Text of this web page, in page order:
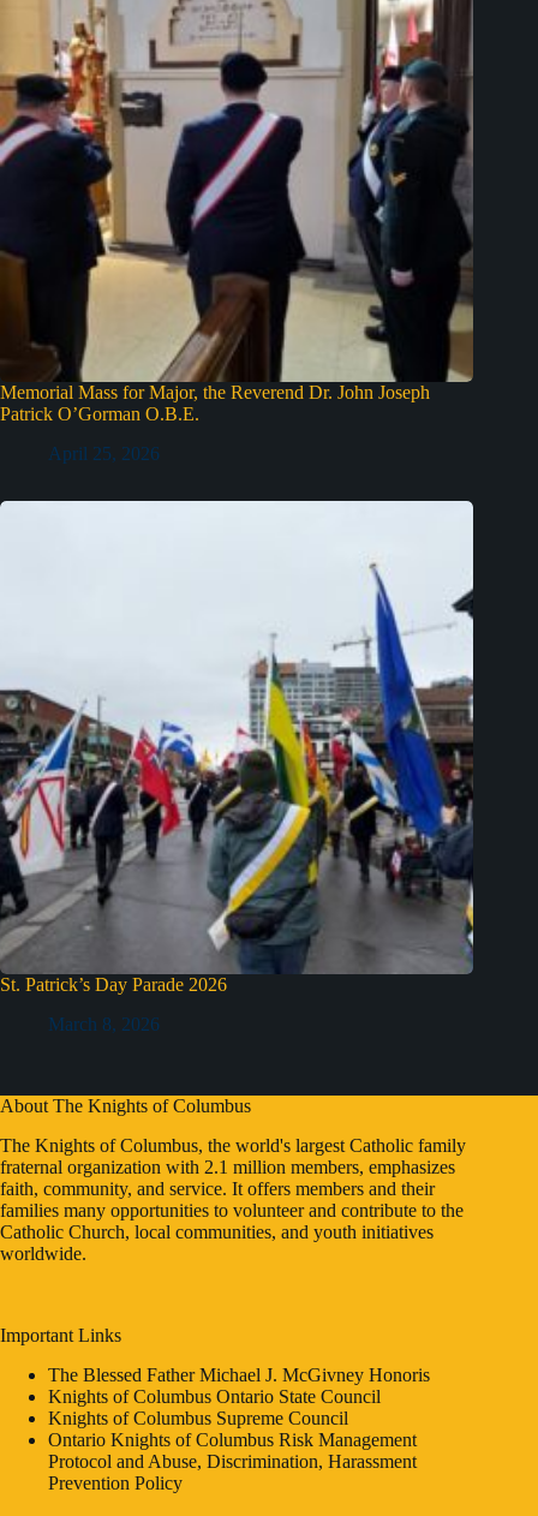
Memorial Mass for Major, the Reverend Dr. John Joseph
Patrick O’Gorman O.B.E.
April 25, 2026
St. Patrick’s Day Parade 2026
March 8, 2026
About The Knights of Columbus
The Knights of Columbus, the world's largest Catholic family
fraternal organization with 2.1 million members, emphasizes
faith, community, and service. It offers members and their
families many opportunities to volunteer and contribute to the
Catholic Church, local communities, and youth initiatives
worldwide.
Important Links
The Blessed Father Michael J. McGivney Honoris
Knights of Columbus Ontario State Council
Knights of Columbus Supreme Council
Ontario Knights of Columbus Risk Management
Protocol and Abuse, Discrimination, Harassment
Prevention Policy